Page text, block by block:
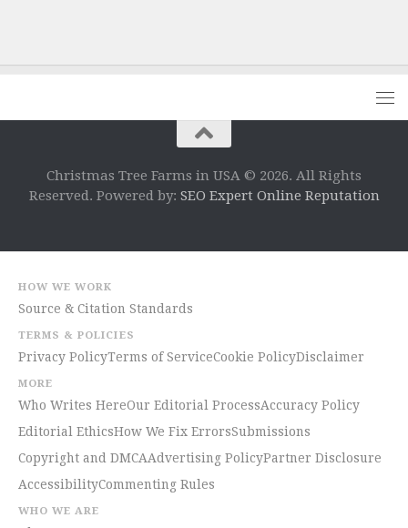
Christmas Tree Farms in USA © 2026. All Rights
Reserved. Powered by: SEO Expert Online Reputation
HOW WE WORK
Source & Citation Standards
TERMS & POLICIES
Privacy PolicyTerms of ServiceCookie PolicyDisclaimer
MORE
Who Writes HereOur Editorial ProcessAccuracy Policy
Editorial EthicsHow We Fix ErrorsSubmissions
Copyright and DMCAAdvertising PolicyPartner Disclosure
AccessibilityCommenting Rules
WHO WE ARE